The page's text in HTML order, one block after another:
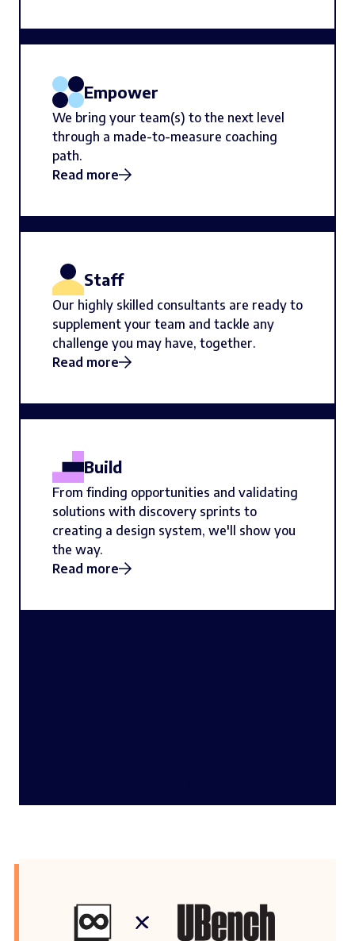
Empower
We bring your team(s) to the next level
through a made-to-measure coaching
path.
Read more
Staff
Our highly skilled consultants are ready to
supplement your team and tackle any
challenge you may have, together.
Read more
Build
From finding opportunities and validating
solutions with discovery sprints to
creating a design system, we'll show you
the way.
Read more